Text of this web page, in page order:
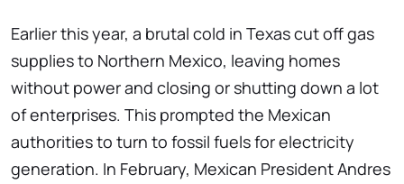
Earlier this year, a brutal cold in Texas cut off gas
supplies to Northern Mexico, leaving homes
without power and closing or shutting down a lot
of enterprises. This prompted the Mexican
authorities to turn to fossil fuels for electricity
generation. In February, Mexican President Andres